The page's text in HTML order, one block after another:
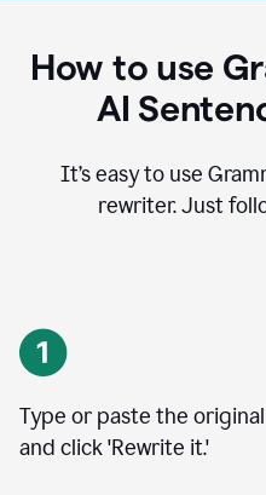
How to use
AI
It’s easy to use
rewriter. Just
Type or paste the
and click 'Rewrite it.'